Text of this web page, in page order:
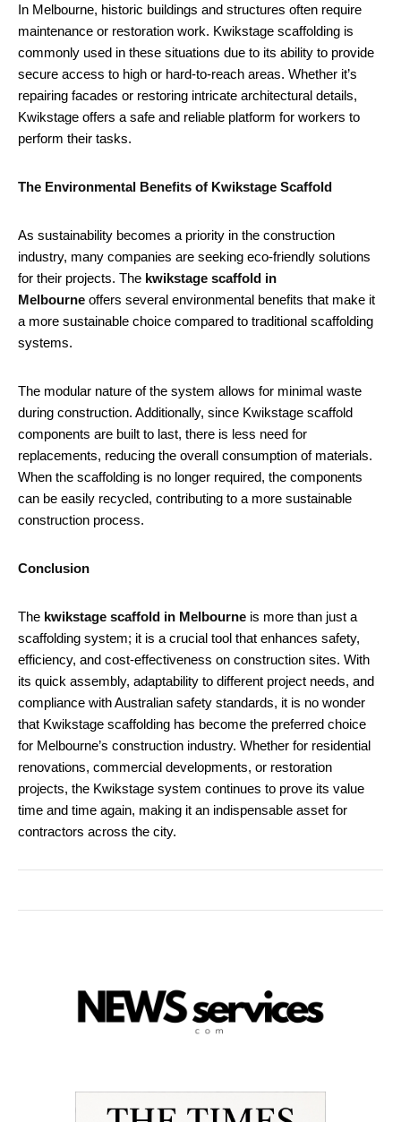
In Melbourne, historic buildings and structures often require
maintenance or restoration work. Kwikstage scaffolding is
commonly used in these situations due to its ability to provide
secure access to high or hard-to-reach areas. Whether it’s
repairing facades or restoring intricate architectural details,
Kwikstage offers a safe and reliable platform for workers to
perform their tasks.
The Environmental Benefits of Kwikstage Scaffold
As sustainability becomes a priority in the construction
industry, many companies are seeking eco-friendly solutions
for their projects. The kwikstage scaffold in
Melbourne offers several environmental benefits that make it
a more sustainable choice compared to traditional scaffolding
systems.
The modular nature of the system allows for minimal waste
during construction. Additionally, since Kwikstage scaffold
components are built to last, there is less need for
replacements, reducing the overall consumption of materials.
When the scaffolding is no longer required, the components
can be easily recycled, contributing to a more sustainable
construction process.
Conclusion
The kwikstage scaffold in Melbourne is more than just a
scaffolding system; it is a crucial tool that enhances safety,
efficiency, and cost-effectiveness on construction sites. With
its quick assembly, adaptability to different project needs, and
compliance with Australian safety standards, it is no wonder
that Kwikstage scaffolding has become the preferred choice
for Melbourne’s construction industry. Whether for residential
renovations, commercial developments, or restoration
projects, the Kwikstage system continues to prove its value
time and time again, making it an indispensable asset for
contractors across the city.